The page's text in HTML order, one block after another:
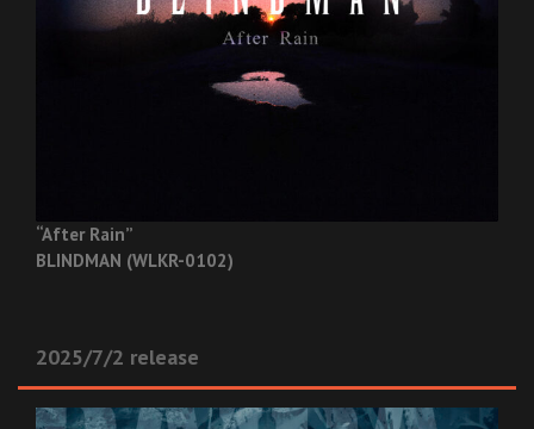
“After Rain”
BLINDMAN (WLKR-0102)
2025/7/2 release